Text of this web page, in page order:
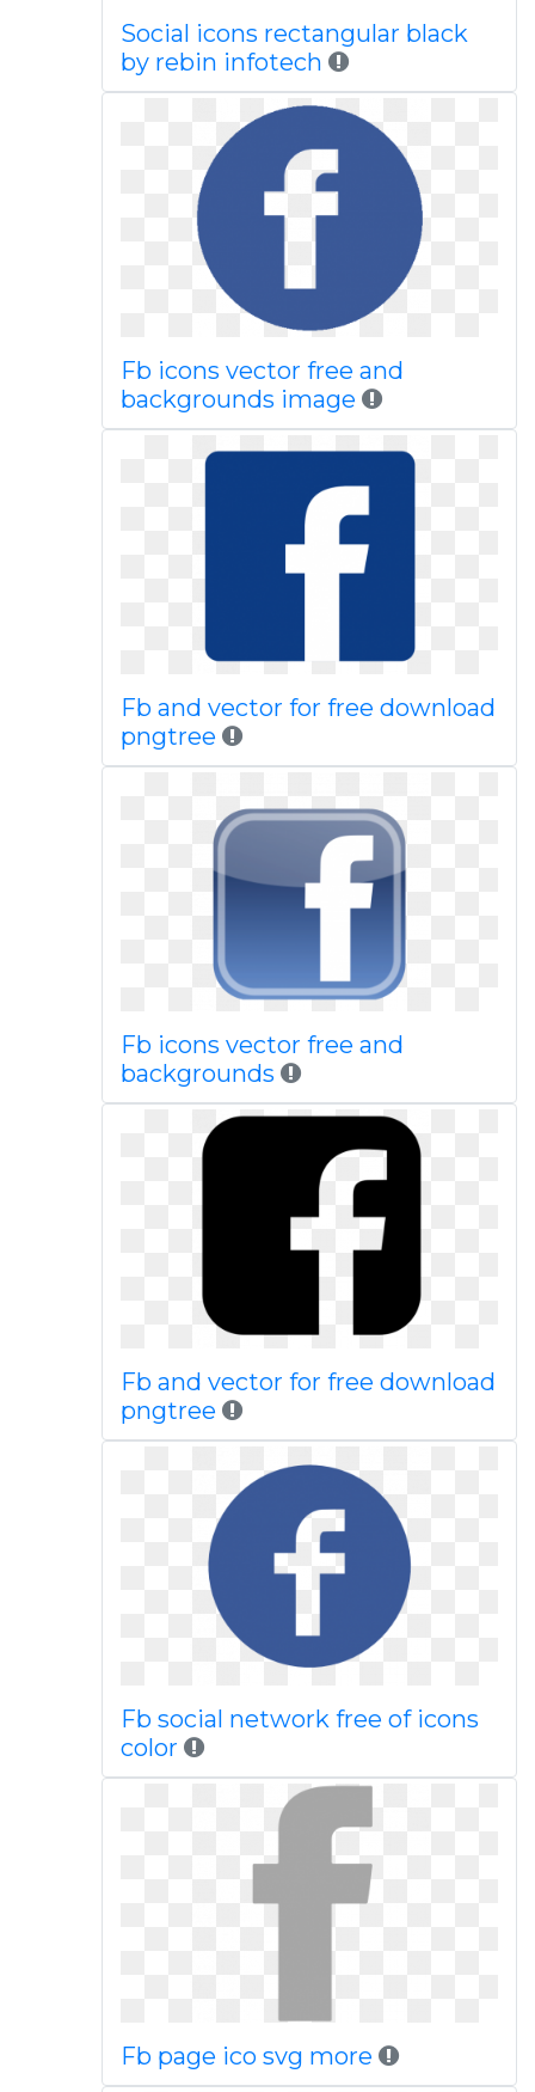
Social icons rectangular black
by rebin infotech
Fb icons vector free and
backgrounds image
Fb and vector for free download
pngtree
Fb icons vector free and
backgrounds
Fb and vector for free download
pngtree
Fb social network free of icons
color
Fb page ico svg more